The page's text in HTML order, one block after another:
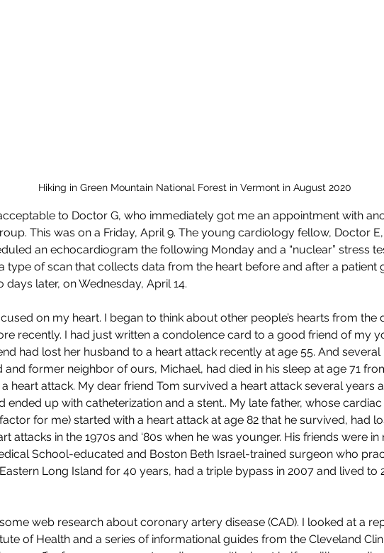
Hiking in Green Mountain National Forest in Vermont in August 2020
to Doctor G, who immediately got me an appointment with
This was on a Friday, April 9. The young cardiology fellow, Doctor
an echocardiogram the following Monday and a “nuclear” stress
type of scan that collects data from the heart before and after a patient
days later, on Wednesday, April 14.
on my heart. I began to think about other people’s hearts from the
recently. I had just written a condolence card to a good friend of my
had lost her husband to a heart attack recently at age 55. And
and former neighbor of ours, Michael, had died in his sleep at age 71
heart attack. My dear friend Tom survived a heart attack several years
ended up with catheterization and a stent.. My late father, whose
for me) started with a heart attack at age 82 that he survived, had
attacks in the 1970s and ‘80s when he was younger. His friends were in
School-educated and Boston Beth Israel-trained surgeon who
Long Island for 40 years, had a triple bypass in 2007 and lived to
web research about coronary artery disease (CAD). I looked at a
of Health and a series of informational guides from the Cleveland